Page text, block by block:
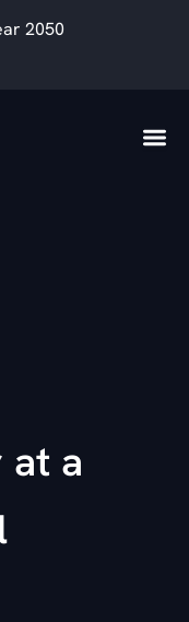
2050
at a